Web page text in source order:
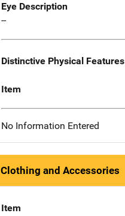
Eye Description
--
Distinctive Physical Features
Item
No Information Entered
Clothing and Accessories
Item